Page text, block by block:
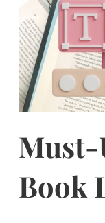
Must-
Book